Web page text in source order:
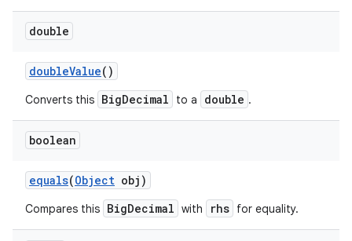
double
doubleValue()
Converts this BigDecimal to a double .
boolean
equals(Object obj)
Compares this BigDecimal with rhs for equality.